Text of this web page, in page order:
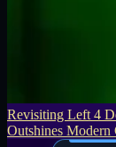
Revisiting Left 4
Outshines Modern